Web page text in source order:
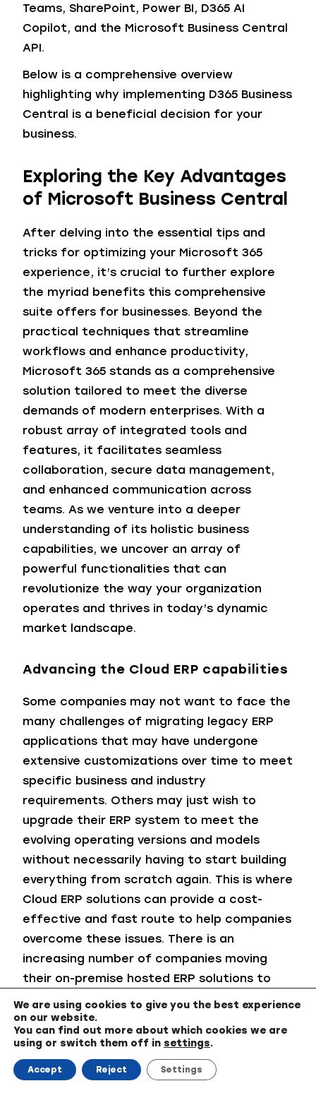
Teams, SharePoint, Power BI, D365 AI
Copilot, and the Microsoft Business Central
API.
Below is a comprehensive overview
highlighting why implementing D365 Business
Central is a beneficial decision for your
business.
Exploring the Key Advantages
of Microsoft Business Central
After delving into the essential tips and
tricks for optimizing your Microsoft 365
experience, it’s crucial to further explore
the myriad benefits this comprehensive
suite offers for businesses. Beyond the
practical techniques that streamline
workflows and enhance productivity,
Microsoft 365 stands as a comprehensive
solution tailored to meet the diverse
demands of modern enterprises. With a
robust array of integrated tools and
features, it facilitates seamless
collaboration, secure data management,
and enhanced communication across
teams. As we venture into a deeper
understanding of its holistic business
capabilities, we uncover an array of
powerful functionalities that can
revolutionize the way your organization
operates and thrives in today’s dynamic
market landscape.
Advancing the Cloud ERP capabilities
Some companies may not want to face the
many challenges of migrating legacy ERP
applications that may have undergone
extensive customizations over time to meet
specific business and industry
requirements. Others may just wish to
upgrade their ERP system to meet the
evolving operating versions and models
without necessarily having to start building
everything from scratch again. This is where
Cloud ERP solutions can provide a cost-
effective and fast route to help companies
overcome these issues. There is an
increasing number of companies moving
their on-premise hosted ERP solutions to
the Microsoft Business Central Cloud.
Leveraging a Cloud environment enables
access to an ERP software solution that will
easily and quickly connect your end-to-end
business processes into one centralized all-
We are using cookies to give you the best experience
on our website.
You can find out more about which cookies we are
using or switch them off in settings.
Accept Reject Settings